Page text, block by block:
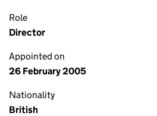
Role
Director
Appointed on
26 February 2005
Nationality
British